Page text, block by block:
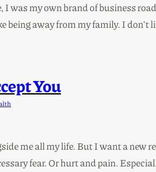
I was my own brand of business
being away from my family. I
You
me all my life. But I want a new
fear. Or hurt and pain.